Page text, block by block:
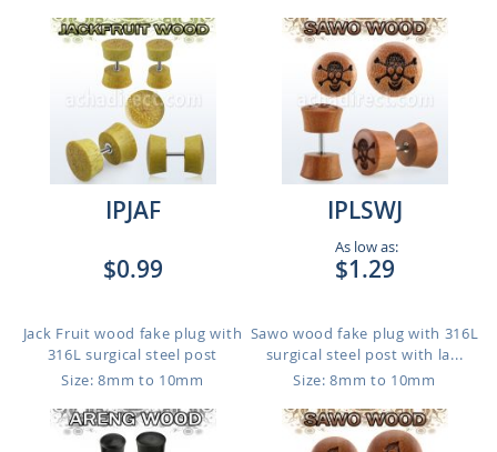
IPJAF
$0.99
Jack Fruit wood fake plug with
316L surgical steel post
Size: 8mm to 10mm
IPLSWJ
As low as:
$1.29
Sawo wood fake plug with 316L
surgical steel post with la...
Size: 8mm to 10mm